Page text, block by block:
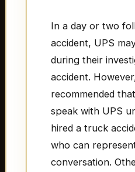
In a day or two
accident, UPS
during their
accident.
recommended
speak with UPS
hired a truck
who can
conversation.